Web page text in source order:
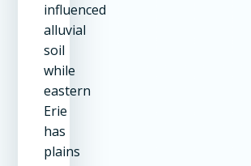
influenced
alluvial
soil
while
eastern
Erie
has
plains